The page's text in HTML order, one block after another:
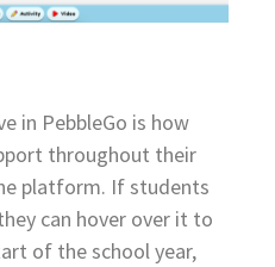
in PebbleGo is how
throughout their
platform. If students
can hover over it to
of the school year,